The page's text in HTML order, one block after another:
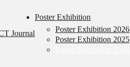
Journal
Poster Exhibition
Poster Exhibition 2026
Poster Exhibition 2025